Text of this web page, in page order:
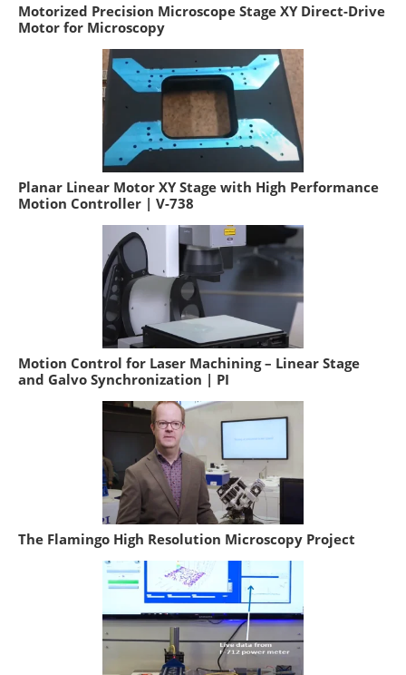
Motorized Precision Microscope Stage XY Direct-Drive
Motor for Microscopy
Planar Linear Motor XY Stage with High Performance
Motion Controller | V-738
Motion Control for Laser Machining – Linear Stage
and Galvo Synchronization | PI
The Flamingo High Resolution Microscopy Project